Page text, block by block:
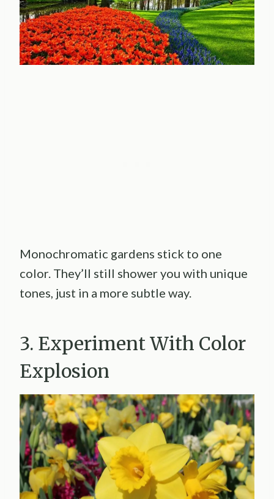
Monochromatic gardens stick to one
color. They’ll still shower you with unique
tones, just in a more subtle way.
3. Experiment With Color
Explosion